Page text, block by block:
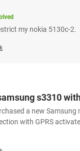
my nokia 5130c-2.
s3310
a new Samsung
with GPRS